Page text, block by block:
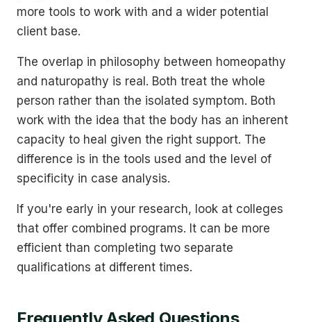
more tools to work with and a wider potential
client base.
The overlap in philosophy between homeopathy
and naturopathy is real. Both treat the whole
person rather than the isolated symptom. Both
work with the idea that the body has an inherent
capacity to heal given the right support. The
difference is in the tools used and the level of
specificity in case analysis.
If you're early in your research, look at colleges
that offer combined programs. It can be more
efficient than completing two separate
qualifications at different times.
Frequently Asked Questions